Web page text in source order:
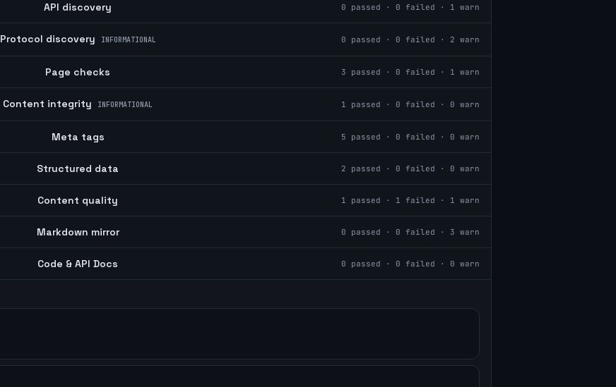
API discovery 0 passed · 0 failed · 1 warn
Protocol discovery INFORMATIONAL 0 passed · 0 failed · 2 warn
Page checks 3 passed · 0 failed · 1 warn
Content integrity INFORMATIONAL 1 passed · 0 failed · 0 warn
Meta tags 5 passed · 0 failed · 0 warn
Structured data 2 passed · 0 failed · 0 warn
Content quality 1 passed · 1 failed · 1 warn
Markdown mirror 0 passed · 0 failed · 3 warn
Code & API Docs 0 passed · 0 failed · 0 warn